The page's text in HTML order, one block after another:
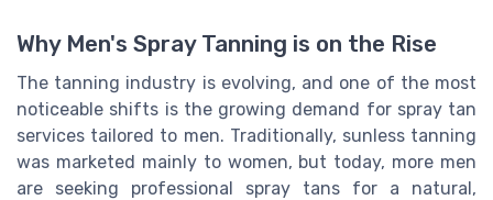
Why Men's Spray Tanning is on the Rise
The tanning industry is evolving, and one of the most
noticeable shifts is the growing demand for spray tan
services tailored to men. Traditionally, sunless tanning
was marketed mainly to women, but today, more men
are seeking professional spray tans for a natural,